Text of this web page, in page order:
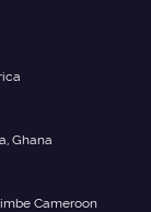
Ghana
Cameroon